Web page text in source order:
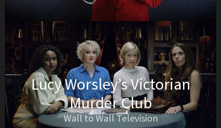
Lucy Worsley’s Victorian
Murder Club
Wall to Wall Television